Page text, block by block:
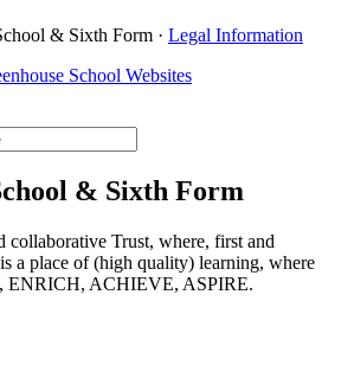
& Sixth Form · Legal Information
School Websites
& Sixth Form
collaborative Trust, where, first and
a place of (high quality) learning, where
ENRICH, ACHIEVE, ASPIRE.